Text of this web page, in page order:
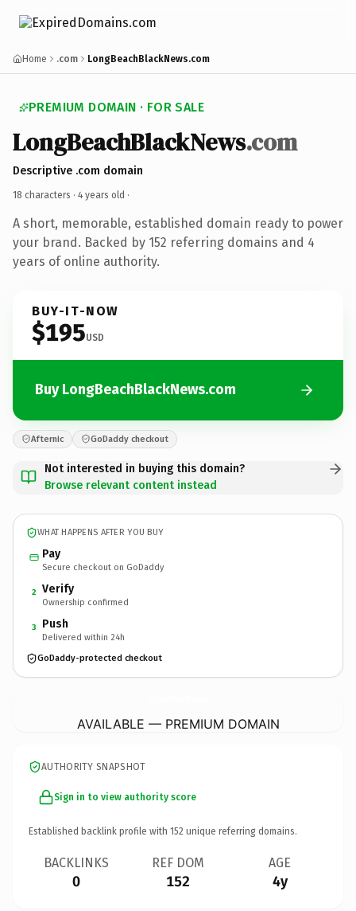
Home .com LongBeachBlackNews.com
PREMIUM DOMAIN · FOR SALE
LongBeachBlackNews.com
Descriptive .com domain
18 characters · 4 years old ·
A short, memorable, established domain ready to power
your brand. Backed by 152 referring domains and 4
years of online authority.
BUY-IT-NOW
$195USD
Buy LongBeachBlackNews.com
Afternic GoDaddy checkout
Not interested in buying this domain?
Browse relevant content instead
WHAT HAPPENS AFTER YOU BUY
Pay
Secure checkout on GoDaddy
2 Verify
Ownership confirmed
3 Push
Delivered within 24h
GoDaddy-protected checkout
AVAILABLE — PREMIUM DOMAIN
AUTHORITY SNAPSHOT
Sign in to view authority score
Established backlink profile with 152 unique referring domains.
BACKLINKS
0
REF DOM
152
AGE
4y